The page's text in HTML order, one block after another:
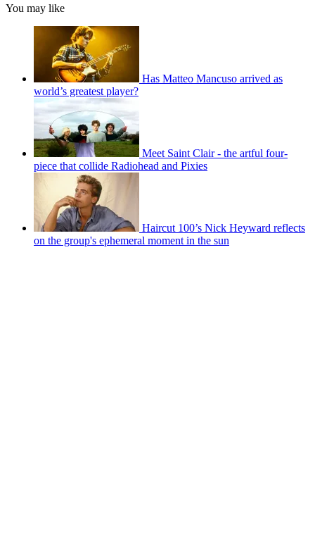
You may like
Has Matteo Mancuso arrived as
world’s greatest player?
Meet Saint Clair - the artful four-
piece that collide Radiohead and Pixies
Haircut 100’s Nick Heyward reflects
on the group's ephemeral moment in the sun